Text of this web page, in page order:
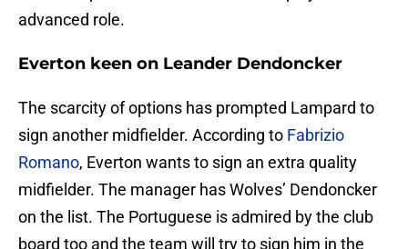
advanced role.
Everton keen on Leander Dendoncker
The scarcity of options has prompted Lampard to
sign another midfielder. According to Fabrizio
Romano, Everton wants to sign an extra quality
midfielder. The manager has Wolves’ Dendoncker
on the list. The Portuguese is admired by the club
board too and the team will try to sign him in the